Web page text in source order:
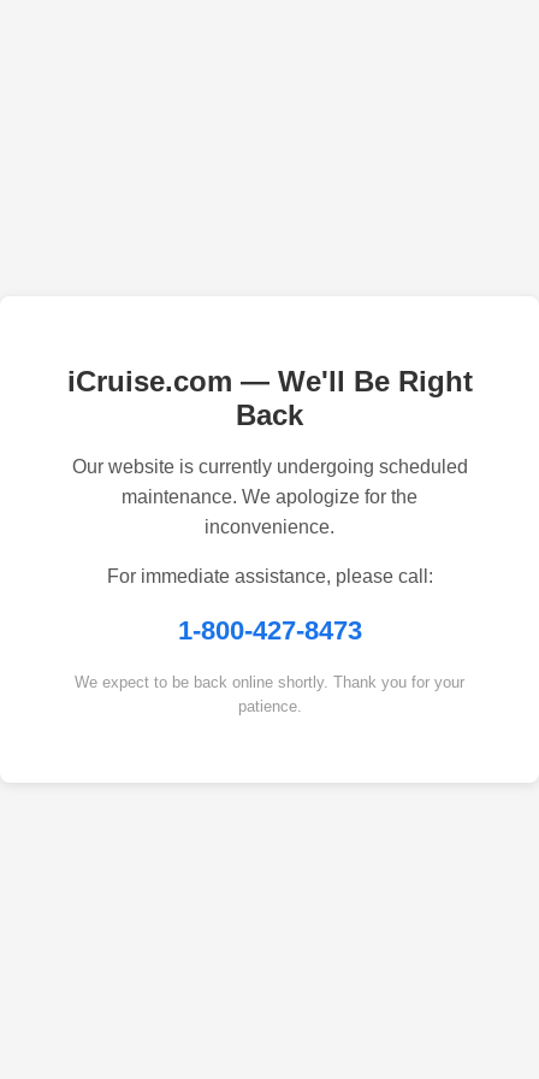
iCruise.com — We'll Be Right
Back
Our website is currently undergoing scheduled
maintenance. We apologize for the
inconvenience.
For immediate assistance, please call:
1-800-427-8473
We expect to be back online shortly. Thank you for your
patience.